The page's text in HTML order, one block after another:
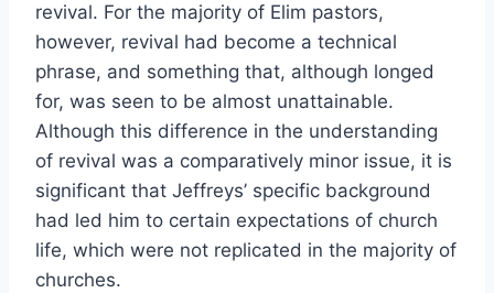
revival. For the majority of Elim pastors,
however, revival had become a technical
phrase, and something that, although longed
for, was seen to be almost unattainable.
Although this difference in the understanding
of revival was a comparatively minor issue, it is
significant that Jeffreys’ specific background
had led him to certain expectations of church
life, which were not replicated in the majority of
churches.